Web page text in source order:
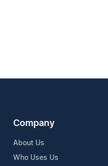
Company
About Us
Who Uses Us